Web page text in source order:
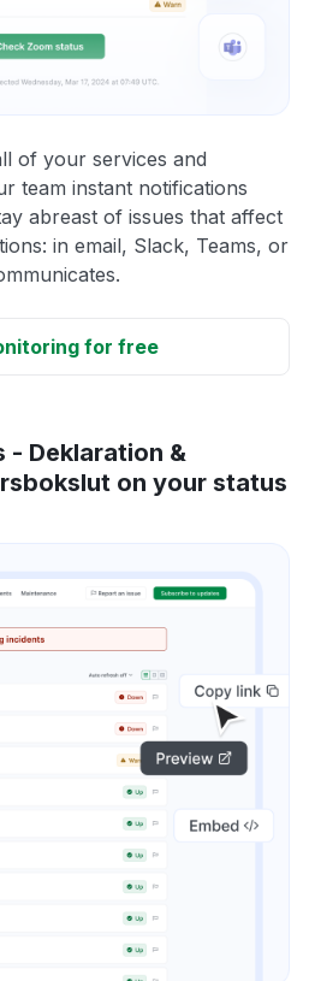
of your services and
team instant notifications
abreast of issues that affect
in email, Slack, Teams, or
for free
- Deklaration &
on your status